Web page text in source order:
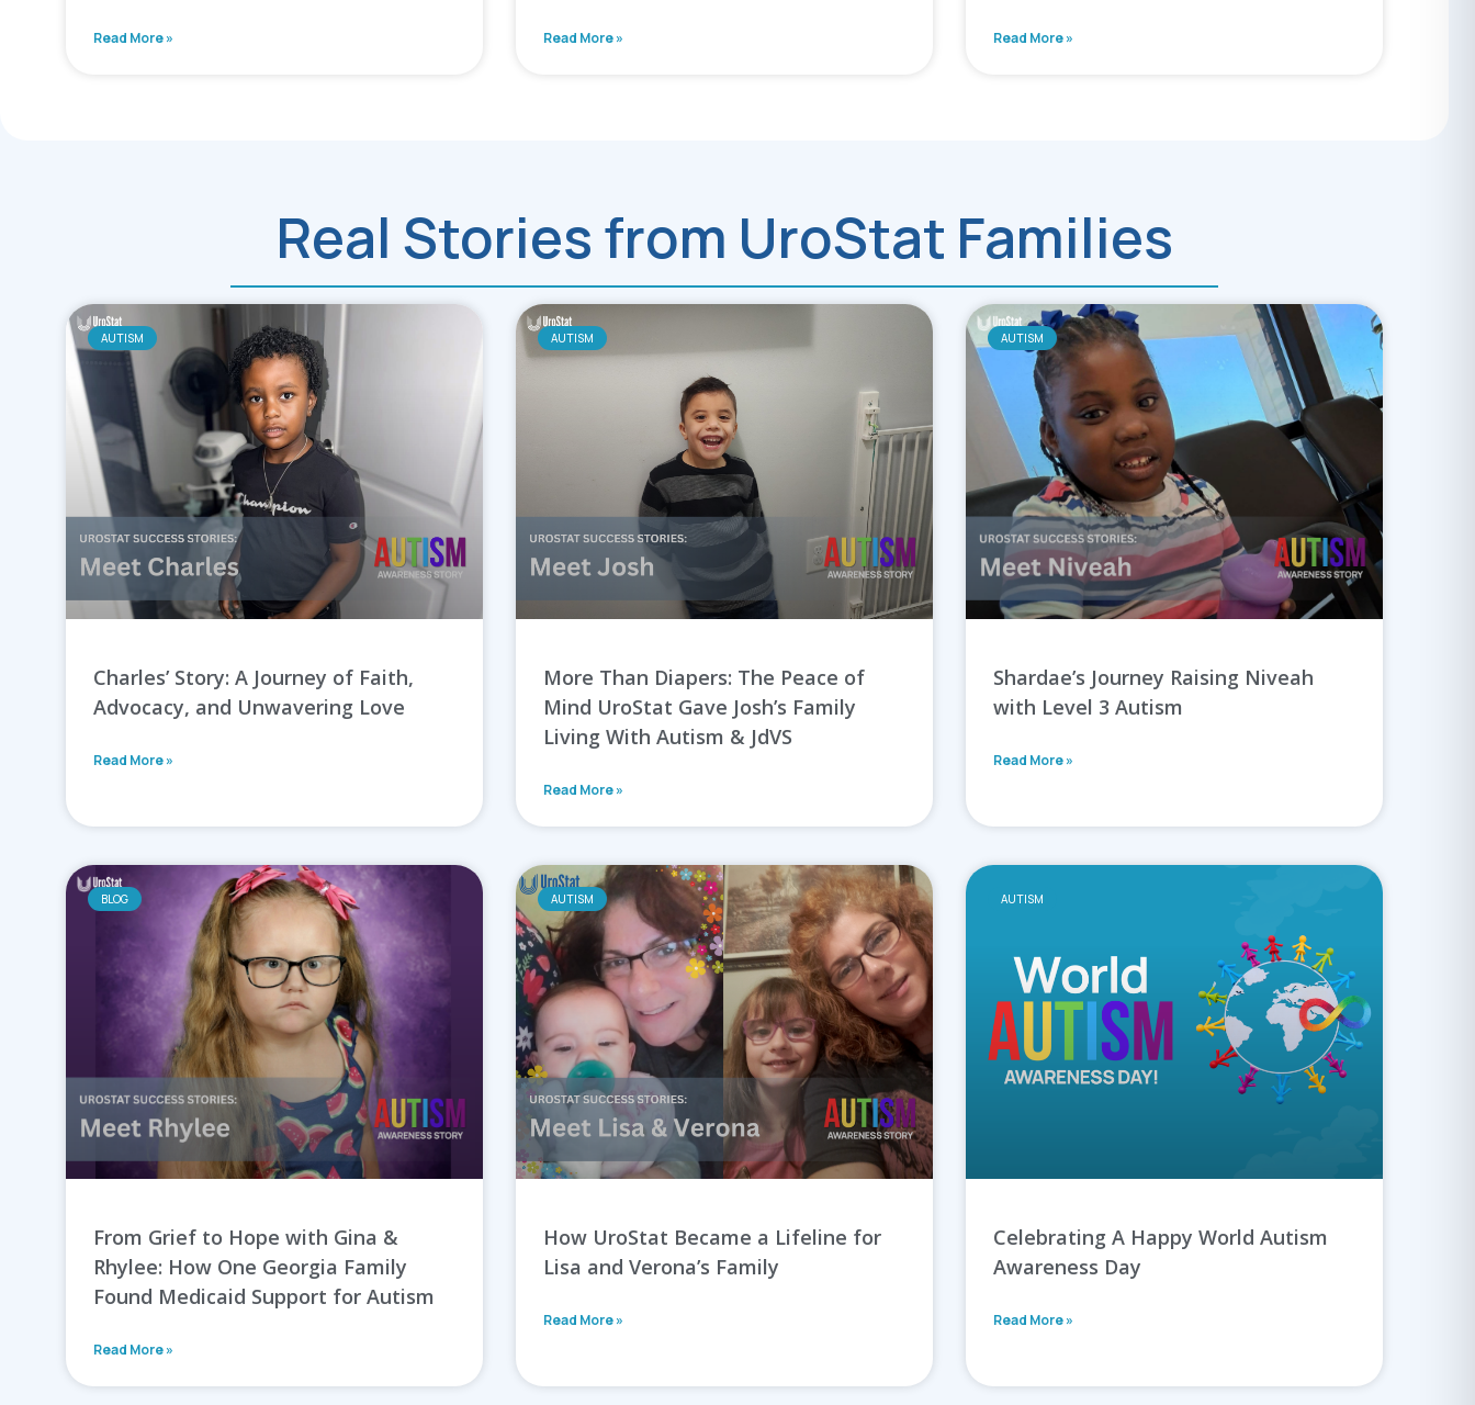
Read More » Read More » Read More »
Real Stories from UroStat Families
AUTISM
Charles’ Story: A Journey of Faith,
Advocacy, and Unwavering Love
Read More »
AUTISM
More Than Diapers: The Peace of
Mind UroStat Gave Josh’s Family
Living With Autism & JdVS
Read More »
AUTISM
Shardae’s Journey Raising Niveah
with Level 3 Autism
Read More »
BLOG
From Grief to Hope with Gina &
Rhylee: How One Georgia Family
Found Medicaid Support for Autism
Read More »
AUTISM
How UroStat Became a Lifeline for
Lisa and Verona’s Family
Read More »
AUTISM
Celebrating A Happy World Autism
Awareness Day
Read More »